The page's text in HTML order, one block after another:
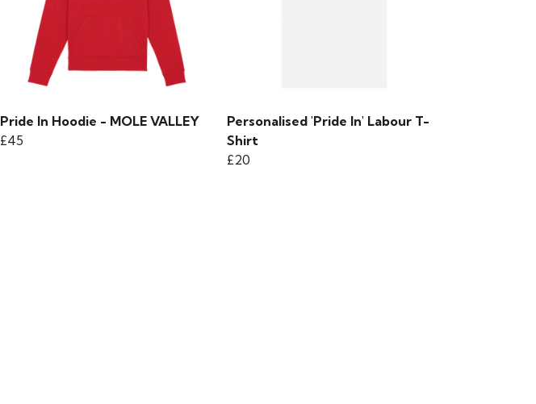
Pride In Hoodie - MOLE VALLEY
£45
Personalised 'Pride In' Labour T-
Shirt
£20